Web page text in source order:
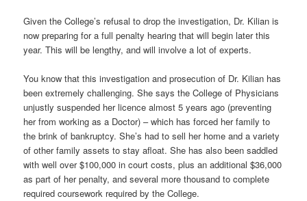
Given the College’s refusal to drop the investigation, Dr. Kilian is
now preparing for a full penalty hearing that will begin later this
year. This will be lengthy, and will involve a lot of experts.
You know that this investigation and prosecution of Dr. Kilian has
been extremely challenging. She says the College of Physicians
unjustly suspended her licence almost 5 years ago (preventing
her from working as a Doctor) – which has forced her family to
the brink of bankruptcy. She’s had to sell her home and a variety
of other family assets to stay afloat. She has also been saddled
with well over $100,000 in court costs, plus an additional $36,000
as part of her penalty, and several more thousand to complete
required coursework required by the College.